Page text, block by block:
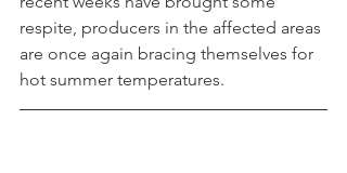
respite, producers in the affected areas
are once again bracing themselves for
hot summer temperatures.